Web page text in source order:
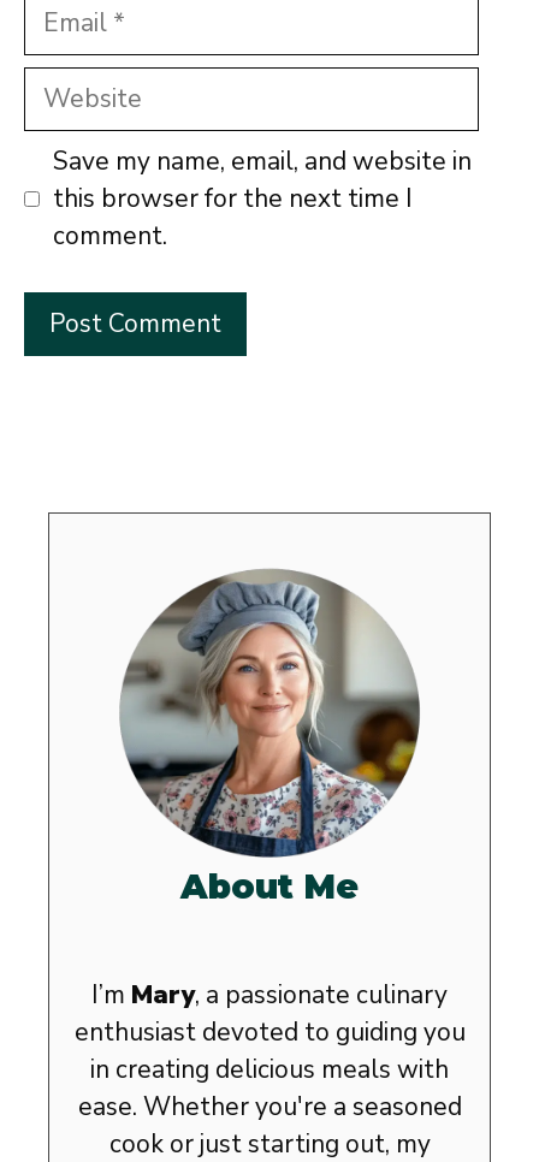
Email
Website
Save my name, email, and website in
this browser for the next time I
comment.
About Me
I’m Mary, a passionate culinary
enthusiast devoted to guiding you
in creating delicious meals with
ease. Whether you're a seasoned
cook or just starting out, my